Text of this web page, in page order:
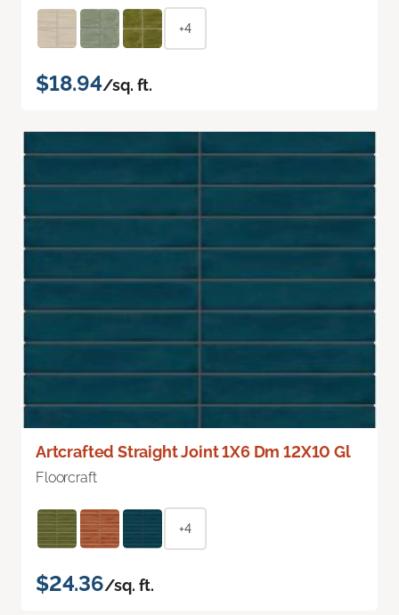
+4
$18.94/sq. ft.
Artcrafted Straight Joint 1X6 Dm 12X10 Gl
Floorcraft
+4
$24.36/sq. ft.